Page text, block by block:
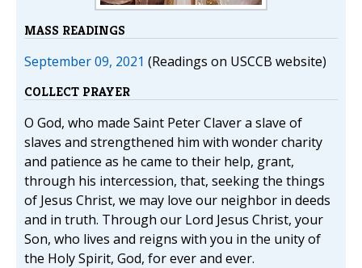
MASS READINGS
September 09, 2021 (Readings on USCCB website)
COLLECT PRAYER
O God, who made Saint Peter Claver a slave of
slaves and strengthened him with wonder charity
and patience as he came to their help, grant,
through his intercession, that, seeking the things
of Jesus Christ, we may love our neighbor in deeds
and in truth. Through our Lord Jesus Christ, your
Son, who lives and reigns with you in the unity of
the Holy Spirit, God, for ever and ever.